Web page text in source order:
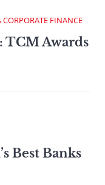
FINANCE
TCM Awards
Best Banks